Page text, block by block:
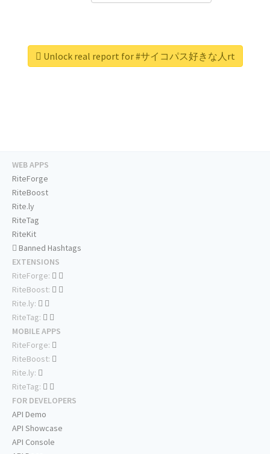
Unlock real report for #サイコパス好きな人rt
WEB APPS
RiteForge
RiteBoost
Rite.ly
RiteTag
RiteKit
Banned Hashtags
EXTENSIONS
RiteForge:
RiteBoost:
Rite.ly:
RiteTag:
MOBILE APPS
RiteForge:
RiteBoost:
Rite.ly:
RiteTag:
FOR DEVELOPERS
API Demo
API Showcase
API Console